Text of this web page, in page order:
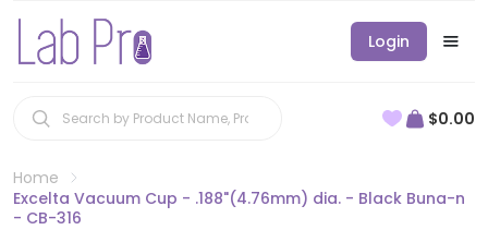
Login
$0.00
Home
Excelta Vacuum Cup - .188"(4.76mm) dia. - Black Buna-n
- CB-316